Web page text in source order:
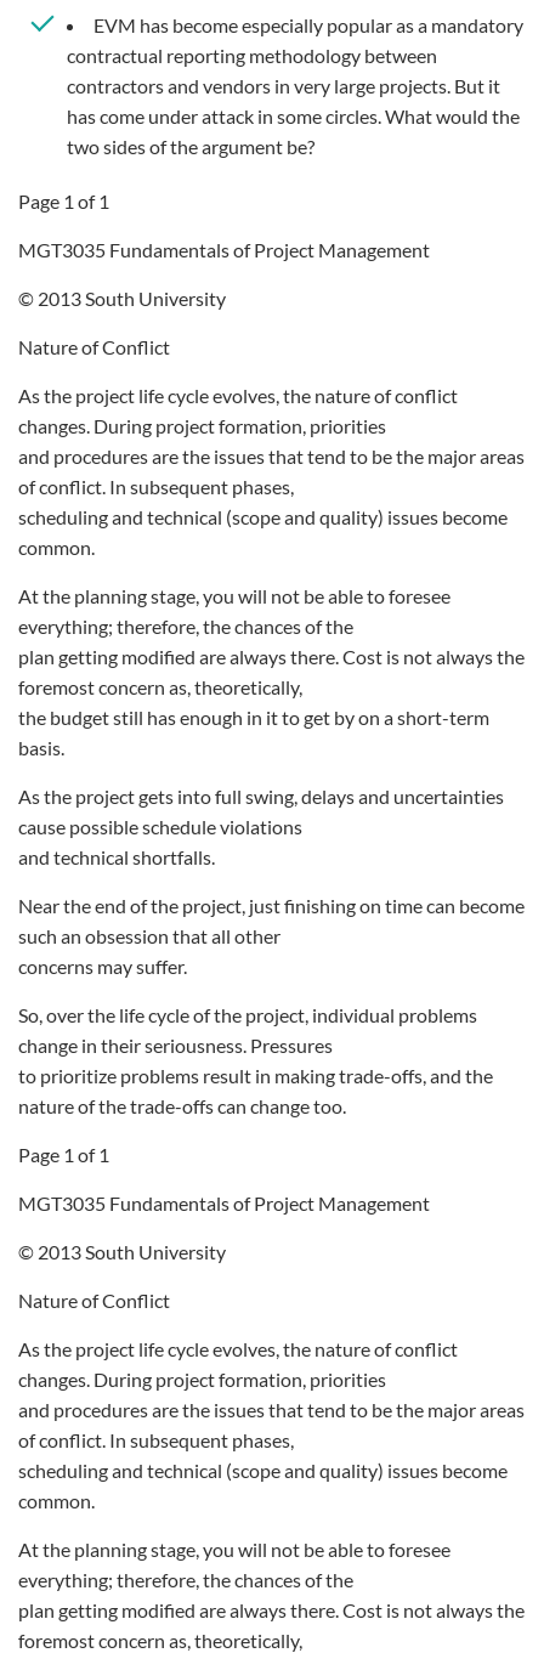
EVM has become especially popular as a mandatory
contractual reporting methodology between
contractors and vendors in very large projects. But it
has come under attack in some circles. What would the
two sides of the argument be?
Page 1 of 1
MGT3035 Fundamentals of Project Management
© 2013 South University
Nature of Conflict
As the project life cycle evolves, the nature of conflict
changes. During project formation, priorities
and procedures are the issues that tend to be the major areas
of conflict. In subsequent phases,
scheduling and technical (scope and quality) issues become
common.
At the planning stage, you will not be able to foresee
everything; therefore, the chances of the
plan getting modified are always there. Cost is not always the
foremost concern as, theoretically,
the budget still has enough in it to get by on a short-term
basis.
As the project gets into full swing, delays and uncertainties
cause possible schedule violations
and technical shortfalls.
Near the end of the project, just finishing on time can become
such an obsession that all other
concerns may suffer.
So, over the life cycle of the project, individual problems
change in their seriousness. Pressures
to prioritize problems result in making trade-offs, and the
nature of the trade-offs can change too.
Page 1 of 1
MGT3035 Fundamentals of Project Management
© 2013 South University
Nature of Conflict
As the project life cycle evolves, the nature of conflict
changes. During project formation, priorities
and procedures are the issues that tend to be the major areas
of conflict. In subsequent phases,
scheduling and technical (scope and quality) issues become
common.
At the planning stage, you will not be able to foresee
everything; therefore, the chances of the
plan getting modified are always there. Cost is not always the
foremost concern as, theoretically,